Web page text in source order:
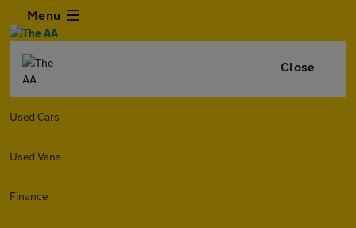
Menu
Close
Used Cars
Used Vans
Finance